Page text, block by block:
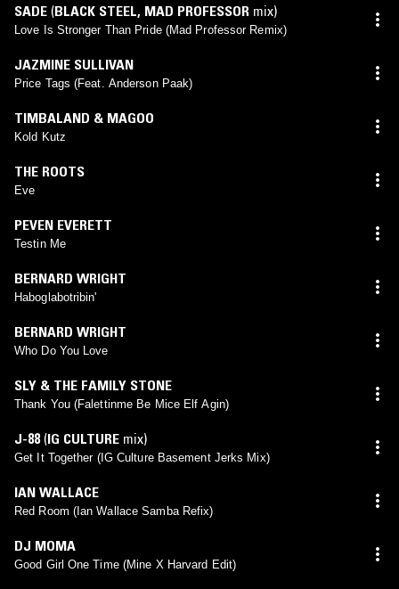
SADE (BLACK STEEL, MAD PROFESSOR mix)
Love Is Stronger Than Pride (Mad Professor Remix)
JAZMINE SULLIVAN
Price Tags (Feat. Anderson Paak)
TIMBALAND & MAGOO
Kold Kutz
THE ROOTS
Eve
PEVEN EVERETT
Testin Me
BERNARD WRIGHT
Haboglabotribin'
BERNARD WRIGHT
Who Do You Love
SLY & THE FAMILY STONE
Thank You (Falettinme Be Mice Elf Agin)
J-88(IG CULTURE mix)
Get It Together (IG Culture Basement Jerks Mix)
IAN WALLACE
Red Room (Ian Wallace Samba Refix)
DJ MOMA
Good Girl One Time (Mine X Harvard Edit)